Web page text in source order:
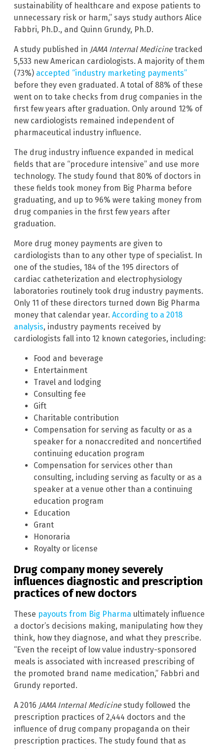
sustainability of healthcare and expose patients to
unnecessary risk or harm,” says study authors Alice
Fabbri, Ph.D., and Quinn Grundy, Ph.D.
A study published in JAMA Internal Medicinetracked
5,533 new American cardiologists. A majority of them
(73%) accepted “industry marketing payments”
before they even graduated. A total of 88% of these
went on to take checks from drug companies in the
first few years after graduation. Only around 12% of
new cardiologists remained independent of
pharmaceutical industry influence.
The drug industry influence expanded in medical
fields that are “procedure intensive” and use more
technology. The study found that 80% of doctors in
these fields took money from Big Pharma before
graduating, and up to 96% were taking money from
drug companies in the first few years after
graduation.
More drug money payments are given to
cardiologists than to any other type of specialist. In
one of the studies, 184 of the 195 directors of
cardiac catheterization and electrophysiology
laboratories routinely took drug industry payments.
Only 11 of these directors turned down Big Pharma
money that calendar year. According to a 2018
analysis, industry payments received by
cardiologists fall into 12 known categories, including:
Food and beverage
Entertainment
Travel and lodging
Consulting fee
Gift
Charitable contribution
Compensation for serving as faculty or as a
speaker for a nonaccredited and noncertified
continuing education program
Compensation for services other than
consulting, including serving as faculty or as a
speaker at a venue other than a continuing
education program
Education
Grant
Honoraria
Royalty or license
Drug company money severely
influences diagnostic and prescription
practices of new doctors
These payouts from Big Pharma ultimately influence
a doctor’s decisions making, manipulating how they
think, how they diagnose, and what they prescribe.
“Even the receipt of low value industry-sponsored
meals is associated with increased prescribing of
the promoted brand name medication,” Fabbri and
Grundy reported.
A 2016 JAMA Internal Medicinestudy followed the
prescription practices of 2,444 doctors and the
influence of drug company propaganda on their
prescription practices. The study found that as